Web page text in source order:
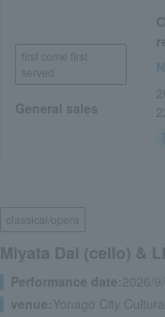
first come first
served
General sales
classical/opera
Miyata Dai (cello) &
Performance date:2026/
venue:Yonago City